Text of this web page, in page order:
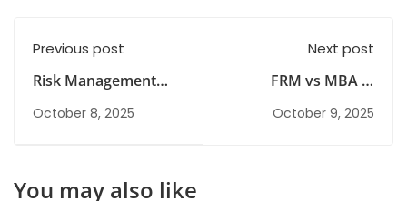
Previous post
Risk Management
Course in India:
Scope, Options &
October 8, 2025
Next post
FRM vs MBA in
Finance: Which
Career Path Should
October 9, 2025
You may also like